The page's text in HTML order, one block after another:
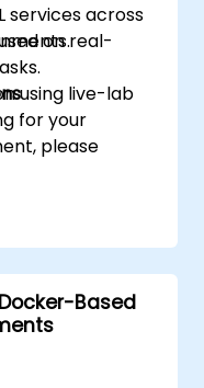
services across
on real-
using live-lab
for your
please
Based